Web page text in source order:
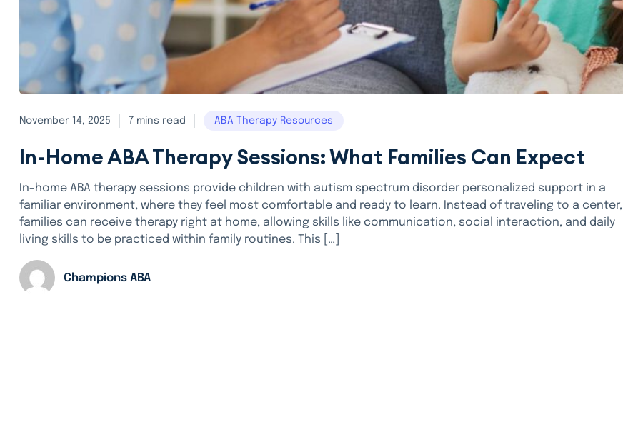
November 14, 2025 7 mins read ABA Therapy Resources
In-Home ABA Therapy Sessions: What Families Can Expect
In-home ABA therapy sessions provide children with autism spectrum disorder personalized support in a
familiar environment, where they feel most comfortable and ready to learn. Instead of traveling to a center,
families can receive therapy right at home, allowing skills like communication, social interaction, and daily
living skills to be practiced within family routines. This […]
Champions ABA